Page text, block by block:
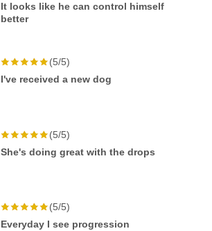
It looks like he can control himself
better
(5/5)
I've received a new dog
(5/5)
She's doing great with the drops
(5/5)
Everyday I see progression